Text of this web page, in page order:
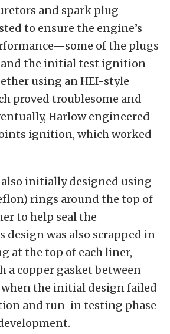
and spark plug
to ensure the engine’s
of the plugs
and the initial test ignition
using an HEI-style
proved troublesome and
Harlow engineered
ignition, which worked
also initially designed using
rings around the top of
to help seal the
design was also scrapped in
at the top of each liner,
a copper gasket between
when the initial design failed
and run-in testing phase